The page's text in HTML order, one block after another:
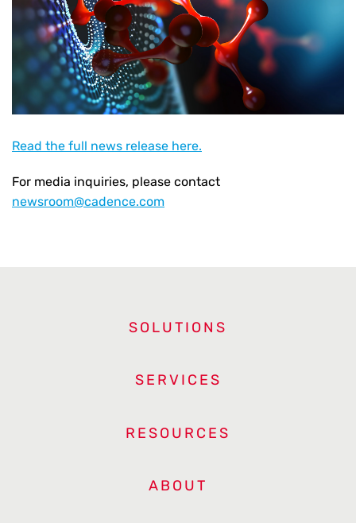
Read the full news release here.
For media inquiries, please contact
newsroom@cadence.com
SOLUTIONS
SERVICES
RESOURCES
ABOUT